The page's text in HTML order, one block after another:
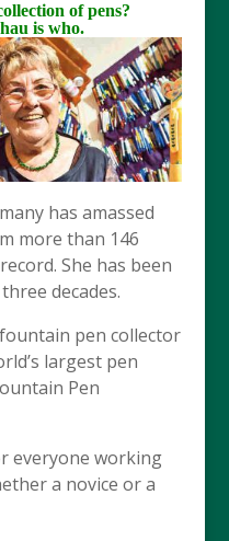
of pens?
is who.
has amassed
more than 146
She has been
decades.
pen collector
largest pen
Pen
everyone working
a novice or a